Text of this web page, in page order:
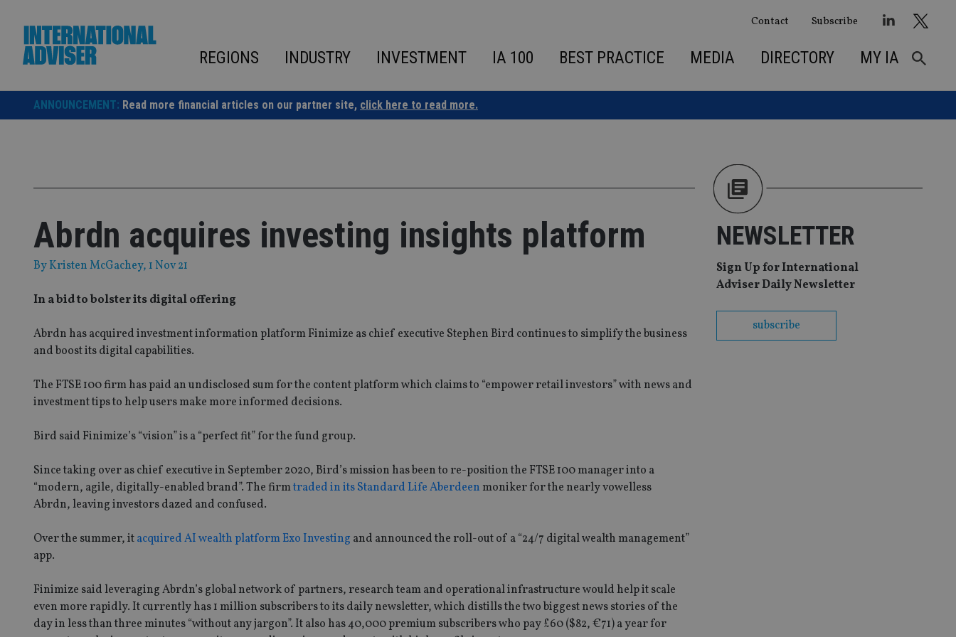
content
Contact Subscribe
REGIONS INDUSTRY INVESTMENT IA 100 BEST PRACTICE MEDIA DIRECTORY MY IA
ANNOUNCEMENT: Read more financial articles on our partner site, click here to read more.
Abrdn acquires investing insights platform
ByKristen McGachey, 1 Nov 21
In a bid to bolster its digital offering
Abrdn has acquired investment information platform Finimize as chief executive Stephen Bird continues to simplify the business
and boost its digital capabilities.
The FTSE 100 firm has paid an undisclosed sum for the content platform which claims to “empower retail investors” with news and
investment tips to help users make more informed decisions.
Bird said Finimize’s “vision” is a “perfect fit” for the fund group.
Since taking over as chief executive in September 2020, Bird’s mission has been to re-position the FTSE 100 manager into a
“modern, agile, digitally-enabled brand”. The firmtraded in its Standard Life Aberdeen moniker for the nearly vowelless
Abrdn, leaving investors dazed and confused.
Over the summer, itacquired AI wealth platform Exo Investing and announced the roll-out of a “24/7 digital wealth management”
app.
Finimize said leveraging Abrdn’s global network of partners, research team and operational infrastructure would help it scale
even more rapidly. It currently has 1 million subscribers to its daily newsletter, which distills the two biggest news stories of the
day in less than three minutes “without any jargon”. It also has 40,000 premium subscribers who pay £60 ($82, €71) a year for
NEWSLETTER
Sign Up for International
Adviser Daily Newsletter
subscribe